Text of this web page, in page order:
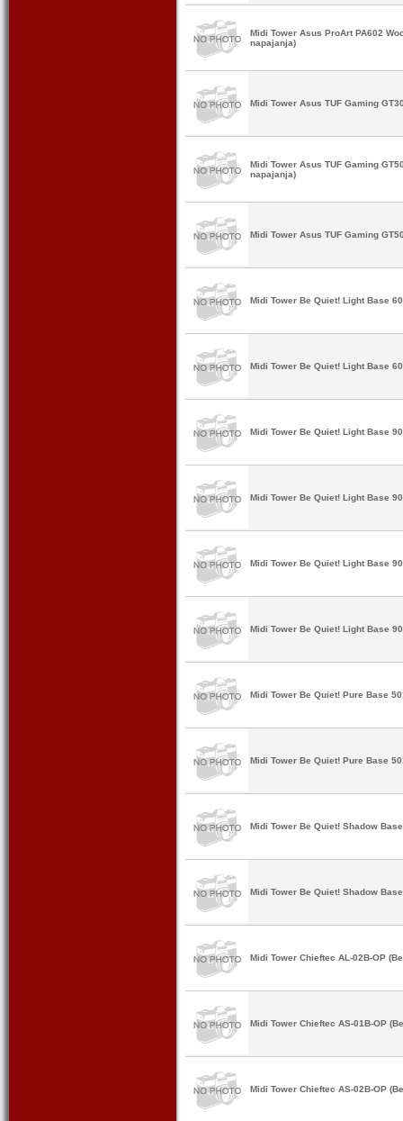
Midi Tower Asus ProArt PA602
napajanja)
Midi Tower Asus TUF Gaming
Midi Tower Asus TUF Gaming
napajanja)
Midi Tower Asus TUF Gaming
Midi Tower Be Quiet! Light Base
Midi Tower Be Quiet! Light Base
Midi Tower Be Quiet! Light Base
Midi Tower Be Quiet! Light Base
Midi Tower Be Quiet! Light Base
Midi Tower Be Quiet! Light Base
Midi Tower Be Quiet! Pure Base
Midi Tower Be Quiet! Pure Base
Midi Tower Be Quiet! Shadow
Midi Tower Be Quiet! Shadow
Midi Tower Chieftec AL-02B-OP
Midi Tower Chieftec AS-01B-OP
Midi Tower Chieftec AS-02B-OP